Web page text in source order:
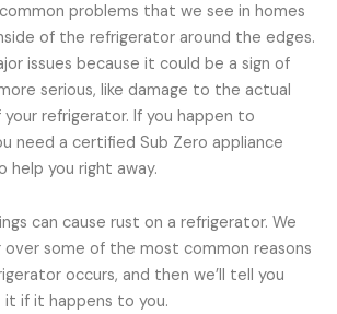
problems that we see in homes
of the refrigerator around the edges.
issues because it could be a sign of
serious, like damage to the actual
refrigerator. If you happen to
need a certified Sub Zero appliance
help you right away.
can cause rust on a refrigerator. We
over some of the most common reasons
occurs, and then we’ll tell you
if it happens to you.